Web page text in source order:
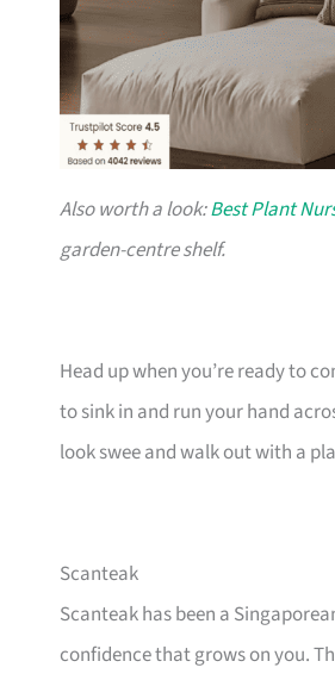
Also worth a look:Best Plant
garden-centre shelf.
Head up when you’re ready to
to sink in and run your hand
look swee and walk out with a
Scanteak
Scanteak has been a
confidence that grows on you.